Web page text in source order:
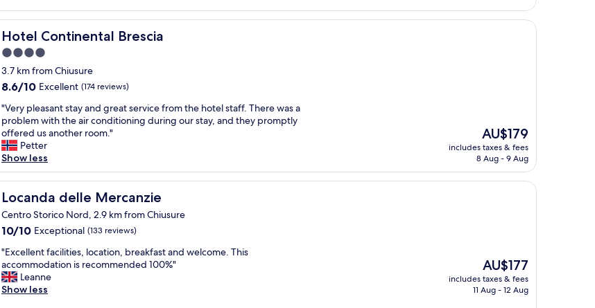
i
n
a
.
T
h
e
r
o
o
m
w
s
c
e
a
a
n
d
c
"
r
-
f
i
e
n
l
y
s
t
a
f
f
,
n
e
e
l
l
Hotel Continental Brescia
Hotel Continental Brescia
4.0
star
property
3.7 km from Chiusure
8.6
of
10,
Excellent,
(174
reviews)
8.6/10 Excellent (174 reviews)
"
V
e
r
y
p
l
e
s
a
s
t
a
"Very pleasant stay and great service from the hotel staff. There was a
problem with the air conditioning during our stay, and they promptly
offered us another room."
Petter
Show less
The
price
is
AU$179
includes taxes & fees
8 Aug - 9 Aug
Locanda delle Mercanzie
Locanda delle Mercanzie
Centro Storico Nord, 2.9 km from Chiusure
10.0
of
10,
Exceptional,
(133
10/10 Exceptional (133 reviews)
"
E
x
c
"Excellent facilities, location, breakfast and welcome. This
accommodation is recommended 100%"
Leanne
Show less
The
price
is
AU$177
includes taxes & fees
11 Aug - 12 Aug